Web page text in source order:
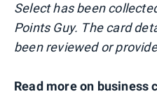
Select has been
Points Guy. The card
been reviewed or
Read more on business